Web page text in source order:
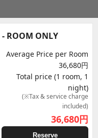
- ROOM ONLY
Average Price per Room
36,680円
Total price (1 room, 1
night)
(※Tax & service charge
included)
36,680円
Reserve